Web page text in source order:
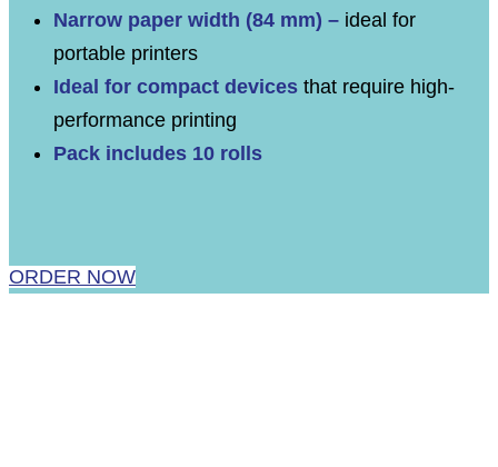
Narrow paper width (84 mm) – ideal for
portable printers
Ideal for compact devices that require high-
performance printing
Pack includes 10 rolls
ORDER NOW